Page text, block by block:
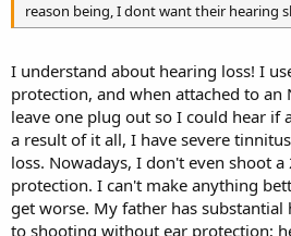
reason being, I dont want their hearing
I understand about hearing loss! I
protection, and when attached to
leave one plug out so I could hear if
a result of it all, I have severe
loss. Nowadays, I don't even shoot
protection. I can't make anything
get worse. My father has
to shooting without ear protection;